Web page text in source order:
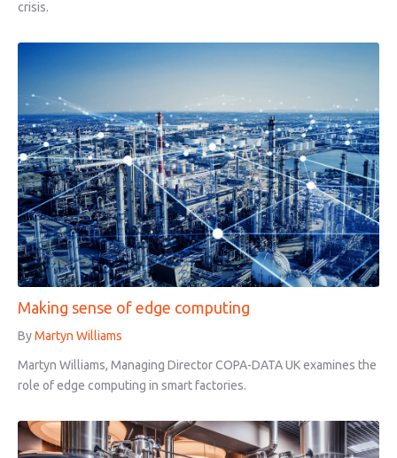
crisis.
Making sense of edge computing
ByMartyn Williams
Martyn Williams, Managing Director COPA-DATA UK examines the
role of edge computing in smart factories.